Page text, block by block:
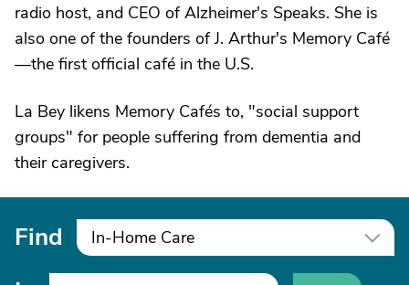
radio host, and CEO of Alzheimer's Speaks. She is
also one of the founders of J. Arthur's Memory Café
—the first official café in the U.S.
La Bey likens Memory Cafés to, "social support
groups" for people suffering from dementia and
their caregivers.
Find In-Home Care